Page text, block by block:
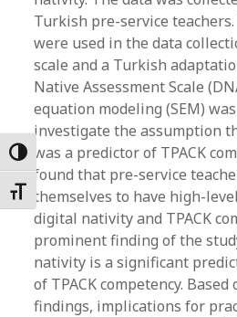
Toggle High Contrast
Toggle Font size
Turkish pre-service
were used in the data
scale and a Turkish
Native Assessment Scale
equation modeling (SEM)
investigate the assumption
was a predictor of TPACK
found that pre-service
themselves to have high-
digital nativity and TPACK
prominent finding of the
nativity is a significant
of TPACK competency.
findings, implications for